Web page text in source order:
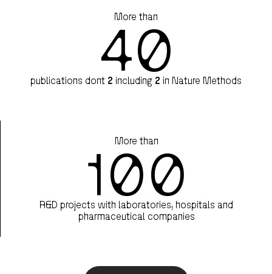
More than
40
publications dont 2 including 2 in Nature Methods
More than
100
R&D projects with laboratories, hospitals and
pharmaceutical companies